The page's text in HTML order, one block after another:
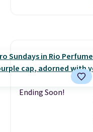
Ending Soon!